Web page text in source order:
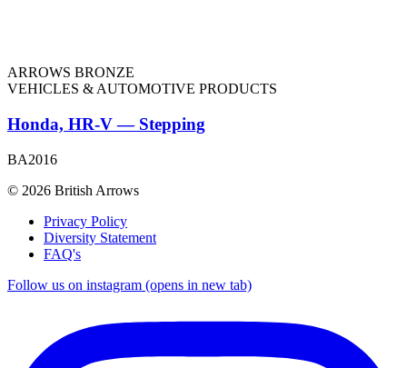
ARROWS BRONZE
VEHICLES & AUTOMOTIVE PRODUCTS
Honda, HR-V — Stepping
BA2016
© 2026 British Arrows
Privacy Policy
Diversity Statement
FAQ's
Follow us on instagram (opens in new tab)